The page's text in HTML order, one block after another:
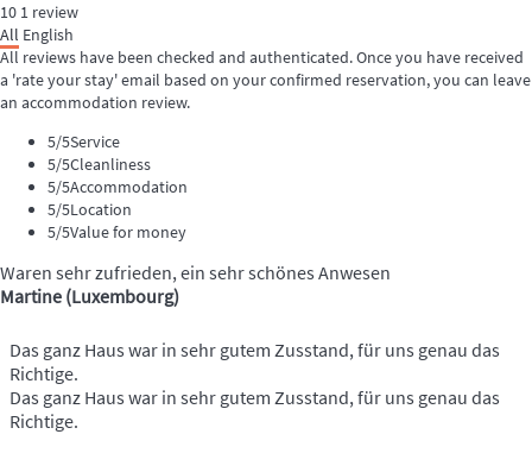
10 1 review
All English
All reviews have been checked and authenticated. Once you have received
a 'rate your stay' email based on your confirmed reservation, you can leave
an accommodation review.
5/5Service
5/5Cleanliness
5/5Accommodation
5/5Location
5/5Value for money
Waren sehr zufrieden, ein sehr schönes Anwesen
Martine (Luxembourg)
Das ganz Haus war in sehr gutem Zusstand, für uns genau das
Richtige.
Das ganz Haus war in sehr gutem Zusstand, für uns genau das
Richtige.